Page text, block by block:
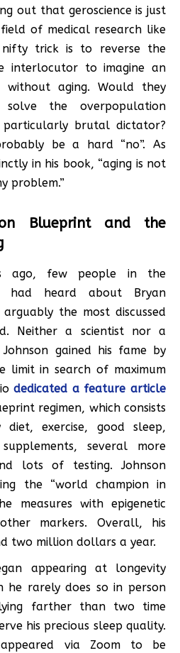
out that geroscience is just
of medical research like
nifty trick is to reverse the
interlocutor to imagine an
without aging. Would they
the overpopulation
brutal dictator?
be a hard “no”. As
in his book, “aging is not
problem.”
Blueprint and the
ago, few people in the
had heard about Bryan
the most discussed
Neither a scientist nor a
gained his fame by
limit in search of maximum
dedicated a feature article
regimen, which consists
exercise, good sleep,
several more
lots of testing. Johnson
the “world champion in
measures with epigenetic
markers. Overall, his
two million dollars a year.
appearing at longevity
he rarely does so in person
farther than two time
his precious sleep quality.
via Zoom to be